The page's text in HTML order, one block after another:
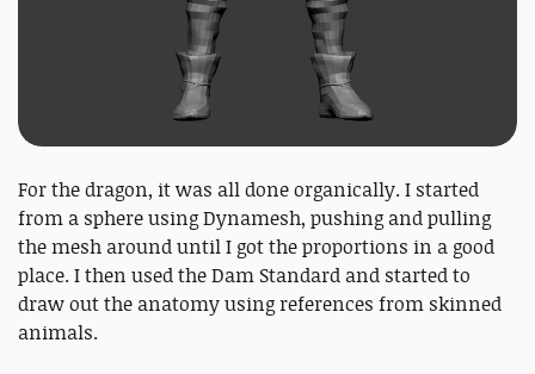
For the dragon, it was all done organically. I started
from a sphere using Dynamesh, pushing and pulling
the mesh around until I got the proportions in a good
place. I then used the Dam Standard and started to
draw out the anatomy using references from skinned
animals.